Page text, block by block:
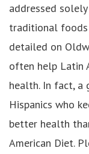
addressed
traditional foods
detailed on
often help Latin
health. In fact, a
Hispanics who
better health
American Diet.